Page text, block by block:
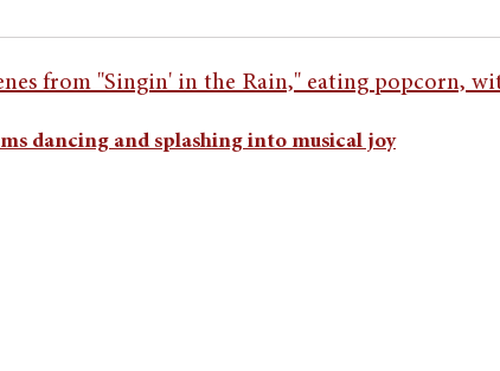
dancing and splashing into musical joy